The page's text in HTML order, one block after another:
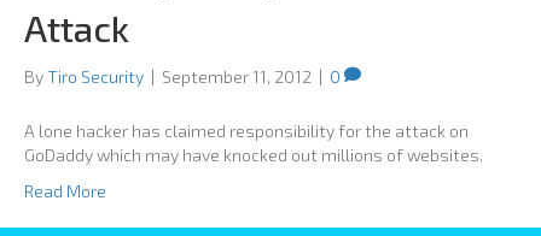
Attack
ByTiro Security | September 11, 2012 | 0
A lone hacker has claimed responsibility for the attack on
GoDaddy which may have knocked out millions of websites.
Read More